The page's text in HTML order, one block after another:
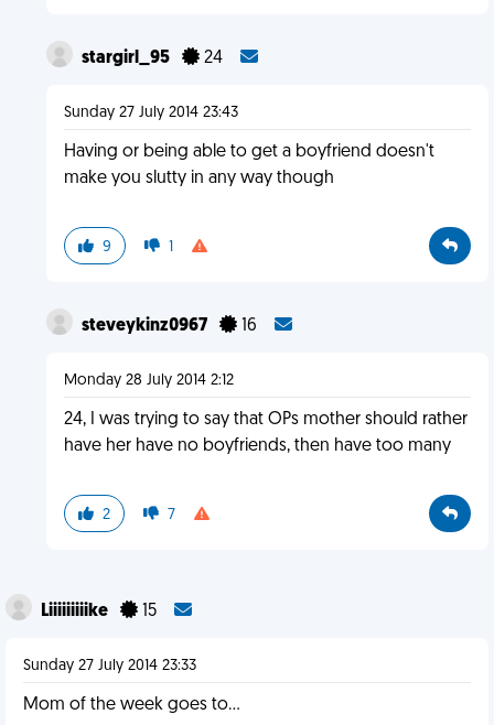
stargirl_95 24
Sunday 27 July 2014 23:43
Having or being able to get a boyfriend doesn't
make you slutty in any way though
9 1
steveykinz0967 16
Monday 28 July 2014 2:12
24, I was trying to say that OPs mother should rather
have her have no boyfriends, then have too many
2 7
Liiiiiiiiike 15
Sunday 27 July 2014 23:33
Mom of the week goes to...